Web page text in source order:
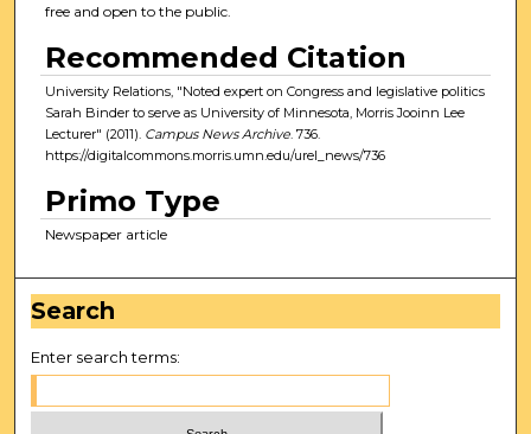
free and open to the public.
Recommended Citation
University Relations, "Noted expert on Congress and legislative politics
Sarah Binder to serve as University of Minnesota, Morris Jooinn Lee
Lecturer" (2011). Campus News Archive. 736.
https://digitalcommons.morris.umn.edu/urel_news/736
Primo Type
Newspaper article
Search
Enter search terms: